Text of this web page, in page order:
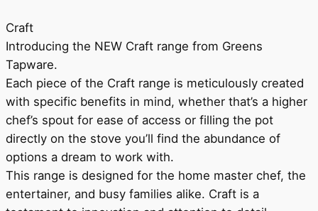
Craft
Introducing the NEW Craft range from Greens
Tapware.
Each piece of the Craft range is meticulously created
with specific benefits in mind, whether that’s a higher
chef’s spout for ease of access or filling the pot
directly on the stove you’ll find the abundance of
options a dream to work with.
This range is designed for the home master chef, the
entertainer, and busy families alike. Craft is a